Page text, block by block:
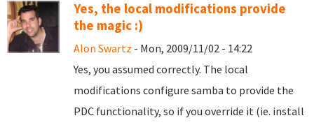
Yes, the local modifications provide
the magic :)
Alon Swartz - Mon, 2009/11/02 - 14:22
Yes, you assumed correctly. The local
modifications configure samba to provide the
PDC functionality, so if you override it (ie. install